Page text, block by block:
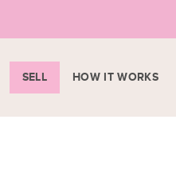
CART
SELL HOW IT WORKS